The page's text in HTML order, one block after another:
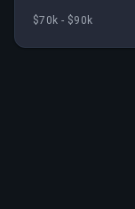
insights. The
$70k - $90k